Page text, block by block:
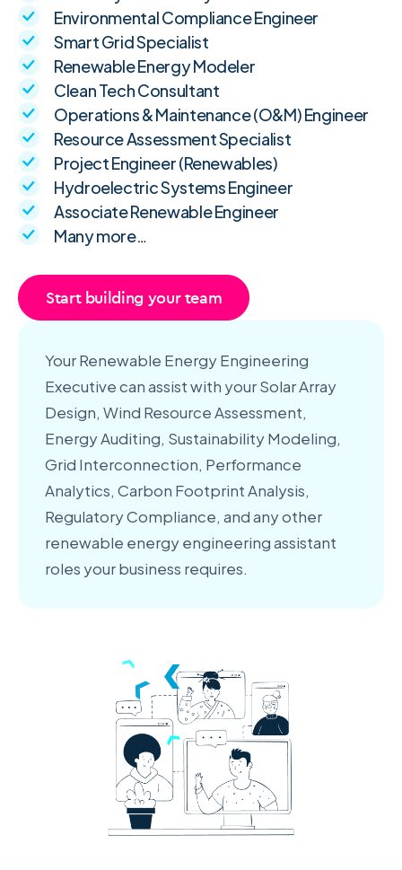
Environmental Compliance Engineer
Smart Grid Specialist
Renewable Energy Modeler
Clean Tech Consultant
Operations & Maintenance (O&M) Engineer
Resource Assessment Specialist
Project Engineer (Renewables)
Hydroelectric Systems Engineer
Associate Renewable Engineer
Many more…
Start building your team
Your Renewable Energy Engineering
Executive can assist with your Solar Array
Design, Wind Resource Assessment,
Energy Auditing, Sustainability Modeling,
Grid Interconnection, Performance
Analytics, Carbon Footprint Analysis,
Regulatory Compliance, and any other
renewable energy engineering assistant
roles your business requires.